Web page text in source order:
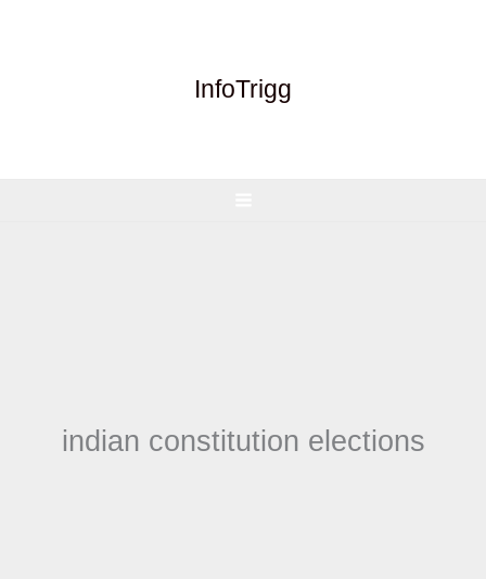
InfoTrigg
indian constitution elections